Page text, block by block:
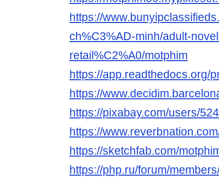
https://
ch%C3%AD-minh/adult-
retail%C2%A0/motphim
https://app.readthedocs.org/
https://
https://pixabay.com/users/
https://
https://sketchfab.com/
https://php.ru/forum/